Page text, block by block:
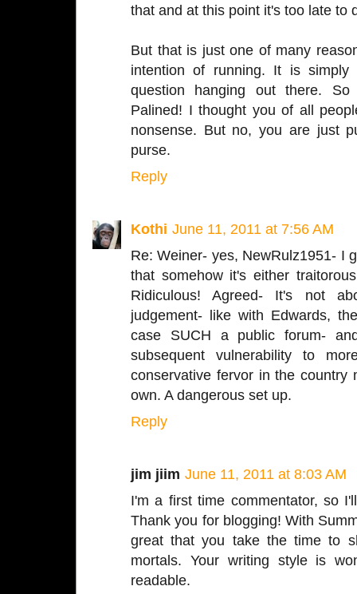
that and at this point it's too late to
But that is just one of many
intention of running. It is
question hanging out there.
Palined! I thought you of all
nonsense. But no, you are just
purse.
Reply
Kothi June 11, 2011 at 7:56 AM
Re: Weiner- yes, NewRulz1951- I
that somehow it's either
Ridiculous! Agreed- It's not
judgement- like with Edwards,
case SUCH a public forum-
subsequent vulnerability to
conservative fervor in the
own. A dangerous set up.
Reply
jim jiim June 11, 2011 at 8:03 AM
I'm a first time commentator, so
Thank you for blogging! With
great that you take the time to
mortals. Your writing style is
readable.